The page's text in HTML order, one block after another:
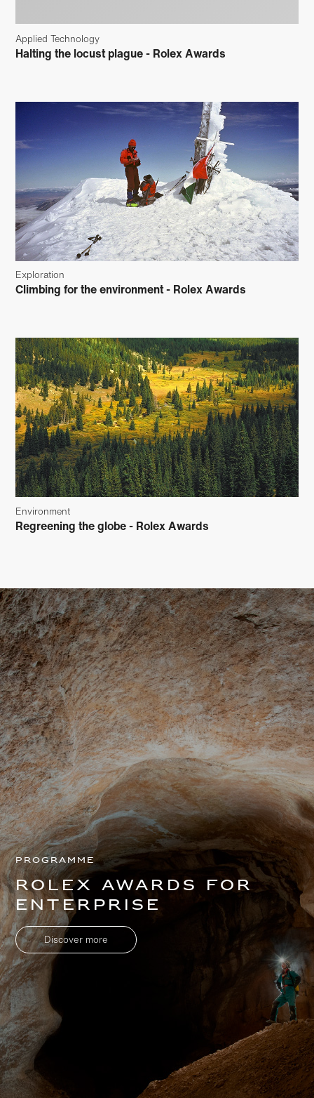
Applied Technology
Halting the locust plague - Rolex Awards
Exploration
Climbing for the environment - Rolex Awards
Environment
Regreening the globe - Rolex Awards
Programme
Rolex Awards for
Enterprise
Discover more